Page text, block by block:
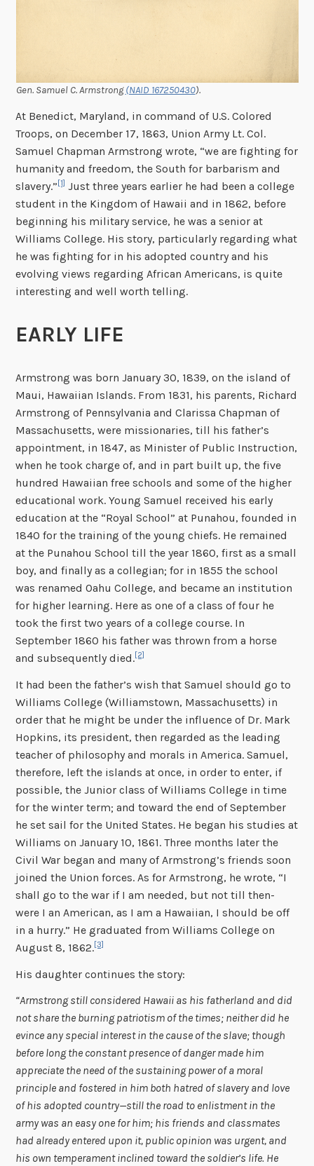
Gen. Samuel C. Armstrong(NAID 167250430).
At Benedict, Maryland, in command of U.S. Colored
Troops, on December 17, 1863, Union Army Lt. Col.
Samuel Chapman Armstrong wrote, “we are fighting for
humanity and freedom, the South for barbarism and
slavery.” [1] Just three years earlier he had been a college
student in the Kingdom of Hawaii and in 1862, before
beginning his military service, he was a senior at
Williams College. His story, particularly regarding what
he was fighting for in his adopted country and his
evolving views regarding African Americans, is quite
interesting and well worth telling.
EARLY LIFE
Armstrong was born January 30, 1839, on the island of
Maui, Hawaiian Islands. From 1831, his parents, Richard
Armstrong of Pennsylvania and Clarissa Chapman of
Massachusetts, were missionaries, till his father’s
appointment, in 1847, as Minister of Public Instruction,
when he took charge of, and in part built up, the five
hundred Hawaiian free schools and some of the higher
educational work. Young Samuel received his early
education at the “Royal School” at Punahou, founded in
1840 for the training of the young chiefs. He remained
at the Punahou School till the year 1860, first as a small
boy, and finally as a collegian; for in 1855 the school
was renamed Oahu College, and became an institution
for higher learning. Here as one of a class of four he
took the first two years of a college course. In
September 1860 his father was thrown from a horse
and subsequently died.[2]
It had been the father’s wish that Samuel should go to
Williams College (Williamstown, Massachusetts) in
order that he might be under the influence of Dr. Mark
Hopkins, its president, then regarded as the leading
teacher of philosophy and morals in America. Samuel,
therefore, left the islands at once, in order to enter, if
possible, the Junior class of Williams College in time
for the winter term; and toward the end of September
he set sail for the United States. He began his studies at
Williams on January 10, 1861. Three months later the
Civil War began and many of Armstrong’s friends soon
joined the Union forces. As for Armstrong, he wrote, “I
shall go to the war if I am needed, but not till then-
were I an American, as I am a Hawaiian, I should be off
in a hurry.” He graduated from Williams College on
August 8, 1862.[3]
His daughter continues the story:
“Armstrong still considered Hawaii as his fatherland and did
not share the burning patriotism of the times; neither did he
evince any special interest in the cause of the slave; though
before long the constant presence of danger made him
appreciate the need of the sustaining power of a moral
principle and fostered in him both hatred of slavery and love
of his adopted country—still the road to enlistment in the
army was an easy one for him; his friends and classmates
had already entered upon it, public opinion was urgent, and
his own temperament inclined toward the soldier’s life. He